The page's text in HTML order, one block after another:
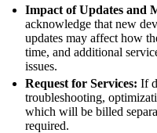
Impact of Updates and
acknowledge that new
updates may affect how
time, and additional
issues.
Request for Services: If
troubleshooting,
which will be billed
required.